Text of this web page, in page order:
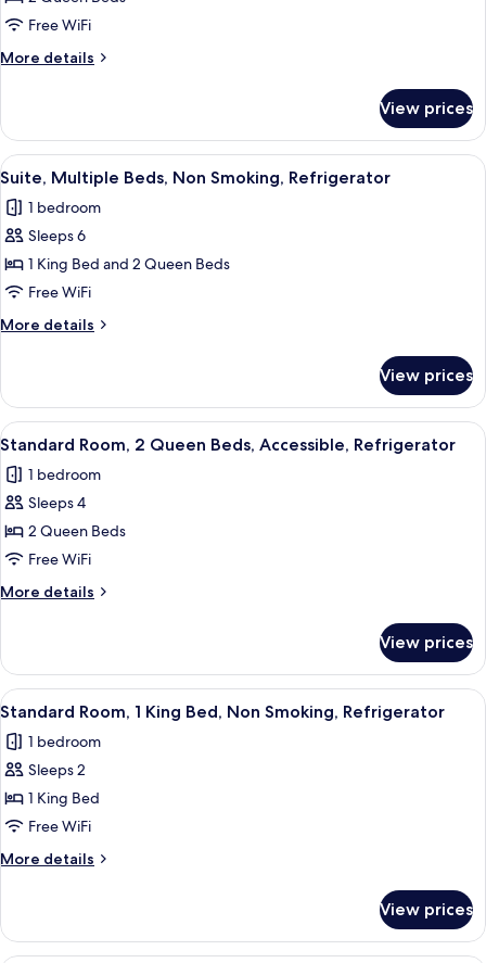
Free WiFi
More details
More
2
Queen,Mobility
Accessible,Communication
Assistance,Roll
in
Shower,Refrigerator,Wi-
Smoking
View prices
View
all
photos
for
Suite,
Multiple
Beds,
Non
Refrigerator
A hotel room with two beds, a large
4
Suite, Multiple Beds, Non Smoking, Refrigerator
1 bedroom
Sleeps 6
1 King Bed and 2 Queen Beds
Free WiFi
More details
More
Multiple
Beds,
Non
Refrigerator
View prices
View
all
photos
for
Standard
Room,
2
Queen
Accessible,
Refrigerator
A hotel room with two beds, a desk,
4
Standard Room, 2 Queen Beds, Accessible, Refrigerator
1 bedroom
Sleeps 4
2 Queen Beds
Free WiFi
More details
More
Room,
Queen
Accessible,
Refrigerator
View prices
View
all
photos
for
Standard
Room,
1
King
Non
Smoking,
A hotel room with a bed, a desk, a
4
Standard Room, 1 King Bed, Non Smoking, Refrigerator
1 bedroom
Sleeps 2
1 King Bed
Free WiFi
More details
More
Room,
View prices